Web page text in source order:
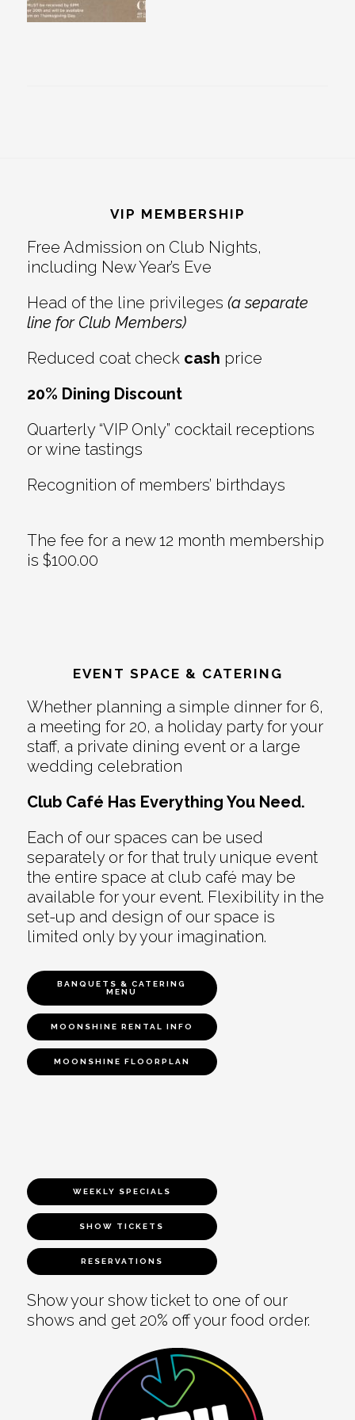
VIP MEMBERSHIP
Free Admission on Club Nights,
including New Year’s Eve
Head of the line privileges (a separate
line for Club Members)
Reduced coat check cash price
20% Dining Discount
Quarterly “VIP Only” cocktail receptions
or wine tastings
Recognition of members’ birthdays
The fee for a new 12 month membership
is $100.00
EVENT SPACE & CATERING
Whether planning a simple dinner for 6,
a meeting for 20, a holiday party for your
staff, a private dining event or a large
wedding celebration
Club Café Has Everything You Need.
Each of our spaces can be used
separately or for that truly unique event
the entire space at club café may be
available for your event. Flexibility in the
set-up and design of our space is
limited only by your imagination.
BANQUETS & CATERING
MENU
MOONSHINE RENTAL INFO
MOONSHINE FLOORPLAN
WEEKLY SPECIALS
SHOW TICKETS
RESERVATIONS
Show your show ticket to one of our
shows and get 20% off your food order.